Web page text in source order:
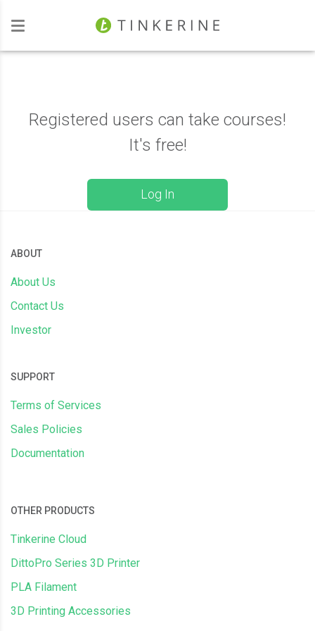
Investors
Registered users can take courses!
It's free!
Log In
ABOUT
About Us
Contact Us
Investor
SUPPORT
Terms of Services
Sales Policies
Documentation
OTHER PRODUCTS
Tinkerine Cloud
DittoPro Series 3D Printer
PLA Filament
3D Printing Accessories